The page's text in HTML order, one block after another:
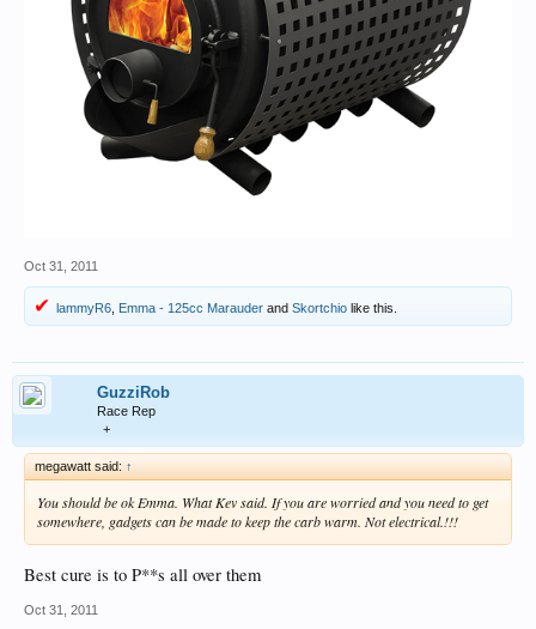
Oct 31, 2011
lammyR6 Emma - 125cc Marauder and Skortchio like this.
GuzziRob
Race Rep
+
megawatt said: ↑
You should be ok Emma. What Kev said. If you are worried and you need to get
somewhere, gadgets can be made to keep the carb warm. Not electrical.!!!
Best cure is to P**s all over them
Oct 31, 2011